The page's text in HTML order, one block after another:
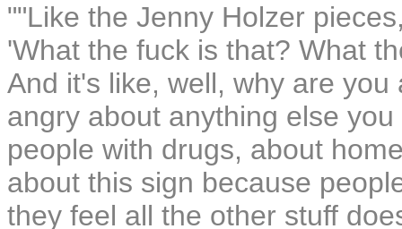
""Like the Jenny Holzer
'What the fuck is that? What
And it's like, well, why are
angry about anything else
people with drugs, about
about this sign because
they feel all the other stuff